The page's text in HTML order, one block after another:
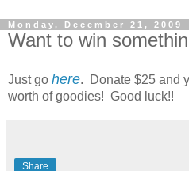
Monday, December 21, 2009
Want to win
Just go here. Donate $25 and
worth of goodies! Good luck!!
Share